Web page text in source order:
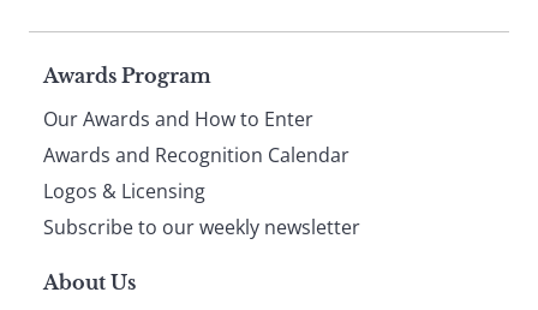
Page
footer
Awards Program
Our Awards and How to Enter
Awards and Recognition Calendar
Logos & Licensing
Subscribe to our weekly newsletter
About Us